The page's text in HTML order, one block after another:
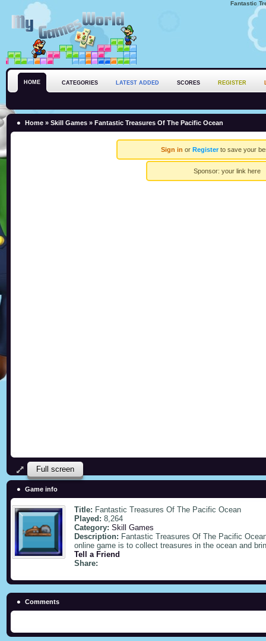
Fantastic
HOME CATEGORIES LATEST ADDED SCORES REGISTER
Home » Skill Games » Fantastic Treasures Of The Pacific Ocean
Sign in or Registerto save your
Sponsor: your link here
Full screen
Game info
Title: Fantastic Treasures Of The Pacific Ocean
Played: 8,264
Category: Skill Games
Description: Fantastic Treasures Of The Pacific
online game is to collect treasures in the ocean and
Tell a Friend
Share:
Comments